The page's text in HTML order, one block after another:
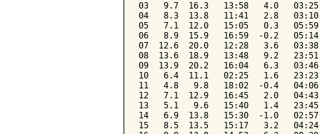
03   9.7  16.3   13:58   4.0
04   8.3  13.8   11:41   2.8
05   7.1  12.0   15:05   0.3
06   8.9  15.9   16:59  -0.2
07  12.6  20.0   12:28   3.6
08  13.6  18.9   13:48   9.2
09  13.9  20.2   16:04   6.3
10   6.4  11.1   02:25   1.6
11   4.8   9.8   18:02  -0.4
12   7.1  12.9   16:45   2.0
13   5.1   9.6   15:40   1.4
14   6.9  13.8   15:30  -1.0
15   8.5  13.5   15:17   3.2